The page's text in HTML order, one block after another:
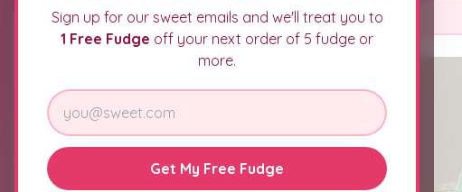
Sign up for our sweet emails and we'll treat you to
1 Free Fudge off your next order of 5 fudge or
more.
Get My Free Fudge